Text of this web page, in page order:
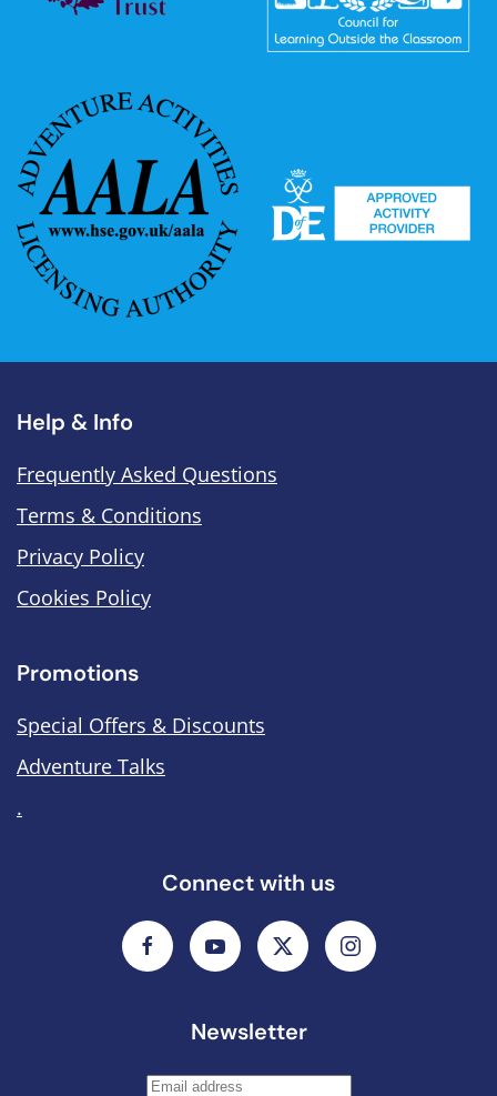
Help & Info
Frequently Asked Questions
Terms & Conditions
Privacy Policy
Cookies Policy
Promotions
Special Offers & Discounts
Adventure Talks
.
Connect with us
Newsletter